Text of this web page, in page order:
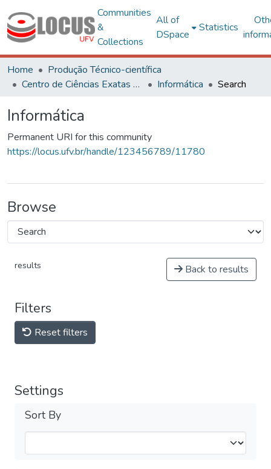
Communities
&
Collections
All of
DSpace
Statistics
Home
Produção Técnico-científica
Centro de Ciências Exatas e Tecnológicas
Informática Search
Informática
Permanent URI for this community
https://locus.ufv.br/handle/123456789/11780
Browse
results Back to results
Filters
Reset filters
Settings
Sort By